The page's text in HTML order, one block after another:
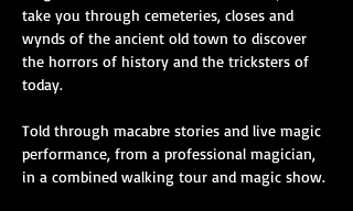
take you through cemeteries, closes and
wynds of the ancient old town to discover
the horrors of history and the tricksters of
today.
Told through macabre stories and live magic
performance, from a professional magician,
in a combined walking tour and magic show.